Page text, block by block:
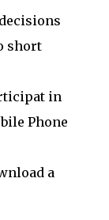
short
in
Phone
a